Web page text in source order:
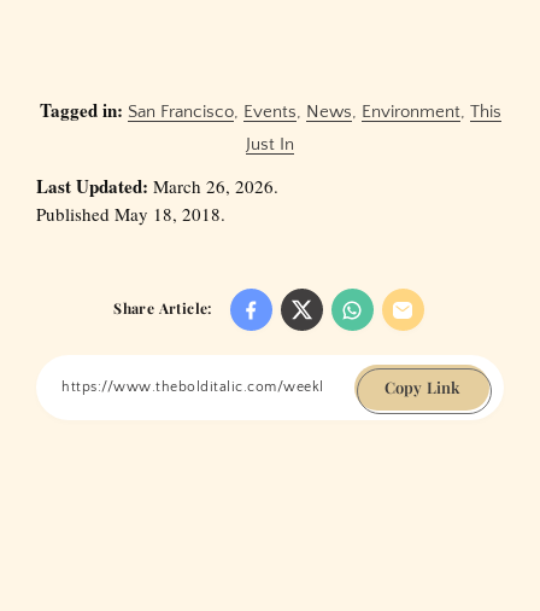
Tagged in: San Francisco, Events, News, Environment, This
Just In
Last Updated: March 26, 2026.
Published May 18, 2018.
Share Article:
Copy Link